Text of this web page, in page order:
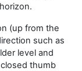
(up from the
such as
level and
thumb